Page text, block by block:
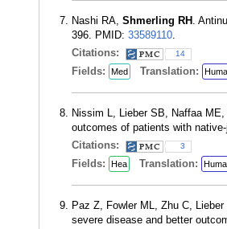
Nashi RA, Shmerling RH .
396. PMID: 33589110.
Citations:
14
Fields: Med Translation:
Nissim L, Lieber SB, Naffaa ME,
outcomes of patients with
Citations:
3
Fields: Hea Translation:
Paz Z, Fowler ML, Zhu C,
severe disease and better